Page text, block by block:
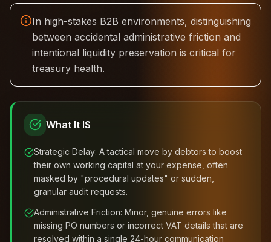
In high-stakes B2B environments, distinguishing
between accidental administrative friction and
intentional liquidity preservation is critical for
treasury health.
What It IS
Strategic Delay: A tactical move by debtors to boost
their own working capital at your expense, often
masked by "procedural updates" or sudden,
granular audit requests.
Administrative Friction: Minor, genuine errors like
missing PO numbers or incorrect VAT details that are
resolved within a single 24-hour communication